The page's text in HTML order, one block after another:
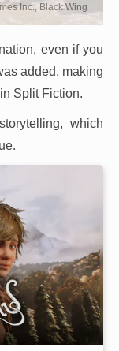
Inc., Black Wing
even if you
added, making
Split Fiction.
which